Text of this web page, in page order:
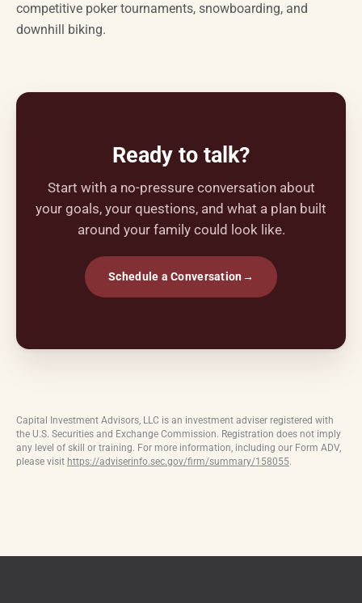
competitive poker tournaments, snowboarding, and
downhill biking.
Ready to talk?
Start with a no-pressure conversation about
your goals, your questions, and what a plan built
around your family could look like.
Schedule a Conversation →
Capital Investment Advisors, LLC is an investment adviser registered with
the U.S. Securities and Exchange Commission. Registration does not imply
any level of skill or training. For more information, including our Form ADV,
please visit https://adviserinfo.sec.gov/firm/summary/158055.